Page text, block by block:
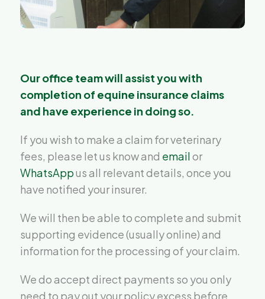
Our office team will assist you with
completion of equine insurance claims
and have experience in doing so.
If you wish to make a claim for veterinary
fees, please let us know and emailor
WhatsAppus all relevant details, once you
have notified your insurer.
We will then be able to complete and submit
supporting evidence (usually online) and
information for the processing of your claim.
We do accept direct payments so you only
need to pay out your policy excess before